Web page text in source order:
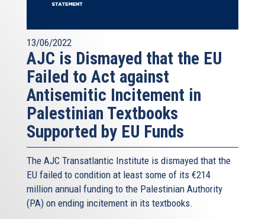
13/06/2022
AJC is Dismayed that the EU
Failed to Act against
Antisemitic Incitement in
Palestinian Textbooks
Supported by EU Funds
The AJC Transatlantic Institute is dismayed that the
EU failed to condition at least some of its €214
million annual funding to the Palestinian Authority
(PA) on ending incitement in its textbooks.